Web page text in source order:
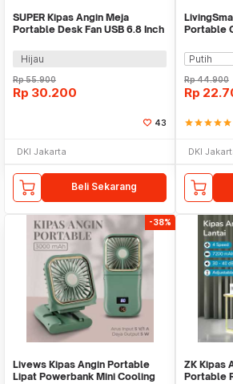
SUPER Kipas Angin Meja
Portable Desk Fan USB 6.8 Inch
Hijau
Rp55.900
Rp 30.200
43
DKI Jakarta
Beli Sekarang
Portable
Rp44.900
Rp
starstarstarstarstar
DKI
-38%
Livews Kipas Angin Portable
Lipat Powerbank Mini Cooling
ZK Kipas
Portable